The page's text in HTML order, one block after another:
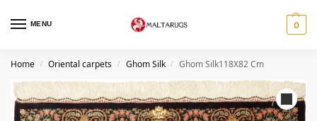
MENU 0
Home / Oriental carpets / Ghom Silk / Ghom Silk118X82 Cm